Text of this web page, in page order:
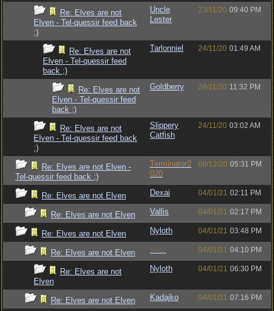
Re: Elves are not
Elven - Tel-quessir feed back
;)
Uncle
Lester
23/11/20 09:40 PM
Re: Elves are not
Elven - Tel-quessir feed
back ;)
Tarlonniel 24/11/20 01:49 AM
Re: Elves are not
Elven - Tel-quessir feed
back ;)
Goldberry 24/11/20 11:32 PM
Re: Elves are not
Elven - Tel-quessir feed back
;)
Slippery
Catfish
24/11/20 03:02 AM
Re: Elves are not Elven -
Tel-quessir feed back ;)
Terminator2
020
08/12/20 05:31 PM
Re: Elves are not Elven Dexai 04/01/21 02:11 PM
Re: Elves are not Elven Vallis 04/01/21 02:17 PM
Re: Elves are not Elven Nyloth 04/01/21 03:48 PM
Re: Elves are not Elven Bruh 04/01/21 04:10 PM
Re: Elves are not
Elven
Nyloth 04/01/21 06:30 PM
Re: Elves are not Elven Kadajko 04/01/21 07:16 PM